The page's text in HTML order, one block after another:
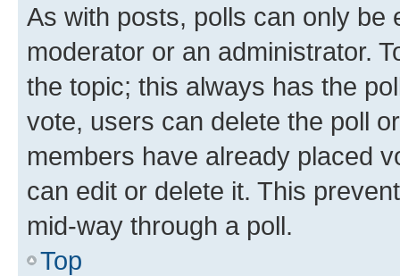
As with posts, polls can only be
moderator or an administrator.
the topic; this always has the
vote, users can delete the poll
members have already placed
can edit or delete it. This
mid-way through a poll.
Top